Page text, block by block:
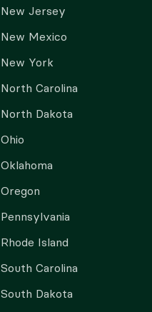
New Jersey
New Mexico
New York
North Carolina
North Dakota
Ohio
Oklahoma
Oregon
Pennsylvania
Rhode Island
South Carolina
South Dakota